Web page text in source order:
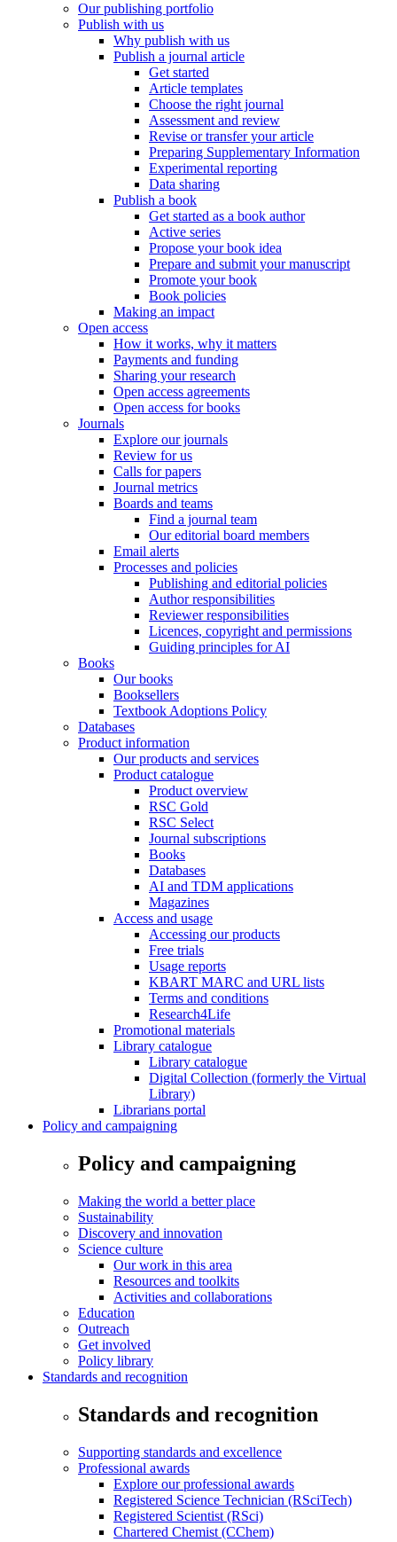
Our publishing portfolio
Publish with us
Why publish with us
Publish a journal article
Get started
Article templates
Choose the right journal
Assessment and review
Revise or transfer your article
Preparing Supplementary Information
Experimental reporting
Data sharing
Publish a book
Get started as a book author
Active series
Propose your book idea
Prepare and submit your manuscript
Promote your book
Book policies
Making an impact
Open access
How it works, why it matters
Payments and funding
Sharing your research
Open access agreements
Open access for books
Journals
Explore our journals
Review for us
Calls for papers
Journal metrics
Boards and teams
Find a journal team
Our editorial board members
Email alerts
Processes and policies
Publishing and editorial policies
Author responsibilities
Reviewer responsibilities
Licences, copyright and permissions
Guiding principles for AI
Books
Our books
Booksellers
Textbook Adoptions Policy
Databases
Product information
Our products and services
Product catalogue
Product overview
RSC Gold
RSC Select
Journal subscriptions
Books
Databases
AI and TDM applications
Magazines
Access and usage
Accessing our products
Free trials
Usage reports
KBART MARC and URL lists
Terms and conditions
Research4Life
Promotional materials
Library catalogue
Library catalogue
Digital Collection (formerly the Virtual
Library)
Librarians portal
Policy and campaigning
Policy and campaigning
Making the world a better place
Sustainability
Discovery and innovation
Science culture
Our work in this area
Resources and toolkits
Activities and collaborations
Education
Outreach
Get involved
Policy library
Standards and recognition
Standards and recognition
Supporting standards and excellence
Professional awards
Explore our professional awards
Registered Science Technician (RSciTech)
Registered Scientist (RSci)
Chartered Chemist (CChem)